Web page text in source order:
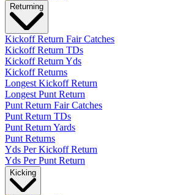
Returning
Kickoff Return Fair Catches
Kickoff Return TDs
Kickoff Return Yds
Kickoff Returns
Longest Kickoff Return
Longest Punt Return
Punt Return Fair Catches
Punt Return TDs
Punt Return Yards
Punt Returns
Yds Per Kickoff Return
Yds Per Punt Return
Kicking